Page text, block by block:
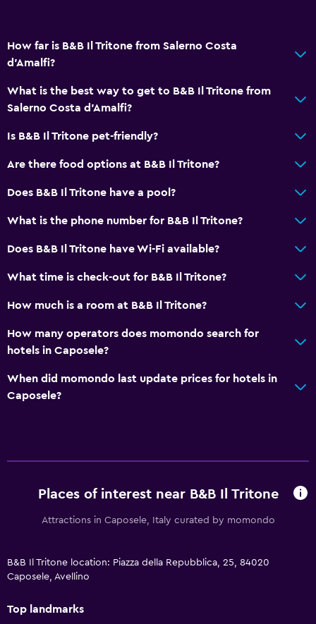
How far is B&B Il Tritone from Salerno Costa
d'Amalfi?
What is the best way to get to B&B Il Tritone from
Salerno Costa d'Amalfi?
Is B&B Il Tritone pet-friendly?
Are there food options at B&B Il Tritone?
Does B&B Il Tritone have a pool?
What is the phone number for B&B Il Tritone?
Does B&B Il Tritone have Wi-Fi available?
What time is check-out for B&B Il Tritone?
How much is a room at B&B Il Tritone?
How many operators does momondo search for
hotels in Caposele?
When did momondo last update prices for hotels in
Caposele?
Places of interest near B&B Il Tritone
Attractions in Caposele, Italy curated by momondo
B&B Il Tritone location: Piazza della Repubblica, 25, 84020
Caposele, Avellino
Top landmarks